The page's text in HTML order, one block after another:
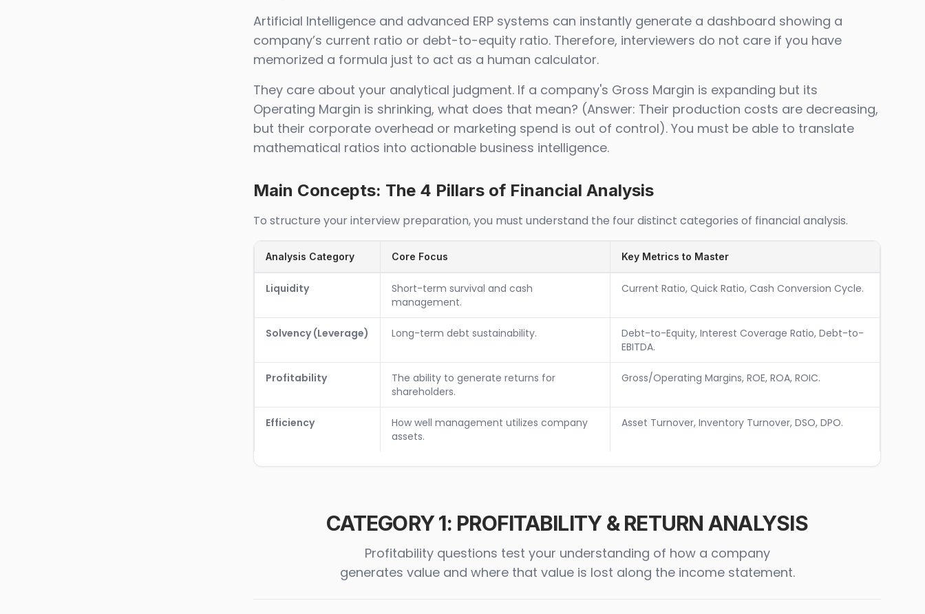
Artificial Intelligence and advanced ERP systems can instantly generate a dashboard showing a
company’s current ratio or debt-to-equity ratio. Therefore, interviewers do not care if you have
memorized a formula just to act as a human calculator.
They care about your analytical judgment. If a company's Gross Margin is expanding but its
Operating Margin is shrinking, what does that mean? (Answer: Their production costs are decreasing,
but their corporate overhead or marketing spend is out of control). You must be able to translate
mathematical ratios into actionable business intelligence.
Main Concepts: The 4 Pillars of Financial Analysis
To structure your interview preparation, you must understand the four distinct categories of financial analysis.
Analysis Category Core Focus Key Metrics to Master
Liquidity
Short-term survival and cash
management.
Current Ratio, Quick Ratio, Cash Conversion Cycle.
Solvency (Leverage) Long-term debt sustainability.
Debt-to-Equity, Interest Coverage Ratio, Debt-to-
EBITDA.
Profitability
The ability to generate returns for
shareholders.
Gross/Operating Margins, ROE, ROA, ROIC.
Efficiency
How well management utilizes company
assets.
Asset Turnover, Inventory Turnover, DSO, DPO.
CATEGORY 1: PROFITABILITY & RETURN ANALYSIS
Profitability questions test your understanding of how a company
generates value and where that value is lost along the income statement.